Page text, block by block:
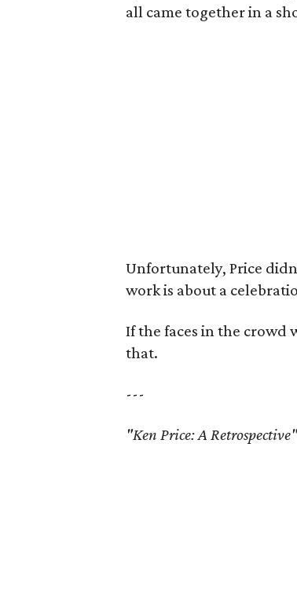
all came together in a
Unfortunately, Price
work is about a
If the faces in the crowd
that.
---
"Ken Price: A